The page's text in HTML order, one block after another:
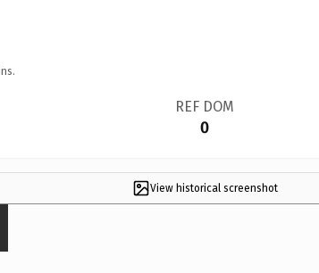
REF DOM
0
View historical screenshot